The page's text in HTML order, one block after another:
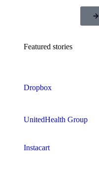
Featured stories
Dropbox
UnitedHealth Group
Instacart